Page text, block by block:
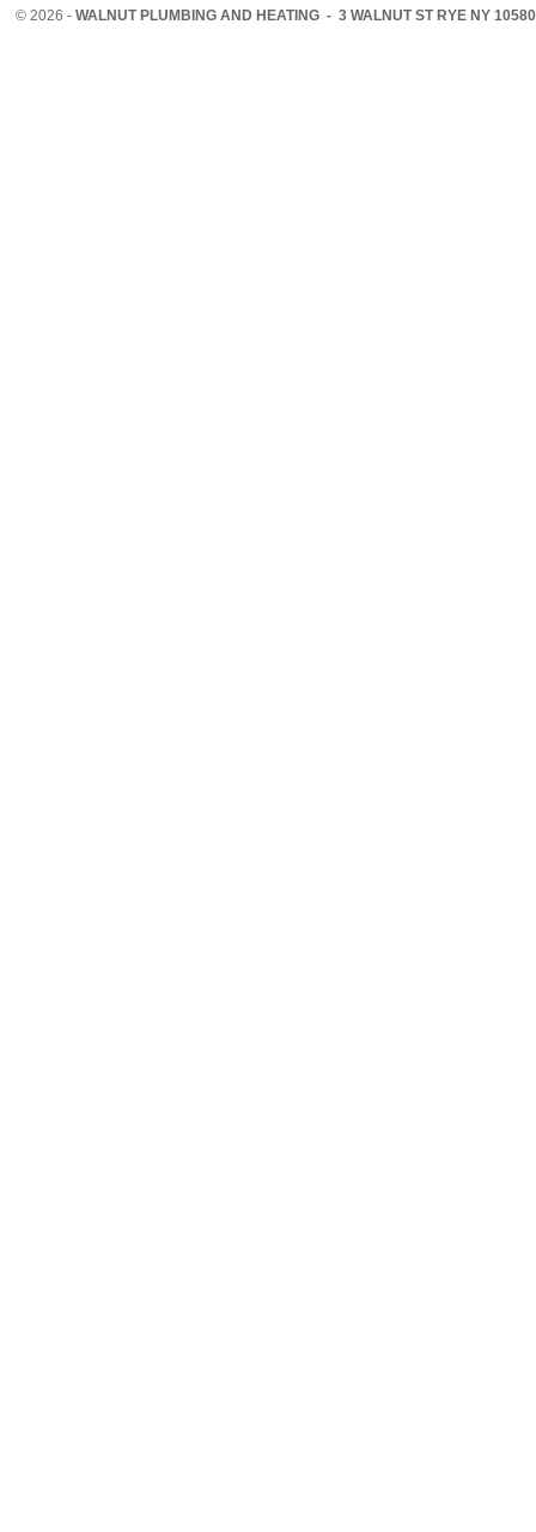
© 2026 - WALNUT PLUMBING AND HEATING - 3 WALNUT ST RYE NY